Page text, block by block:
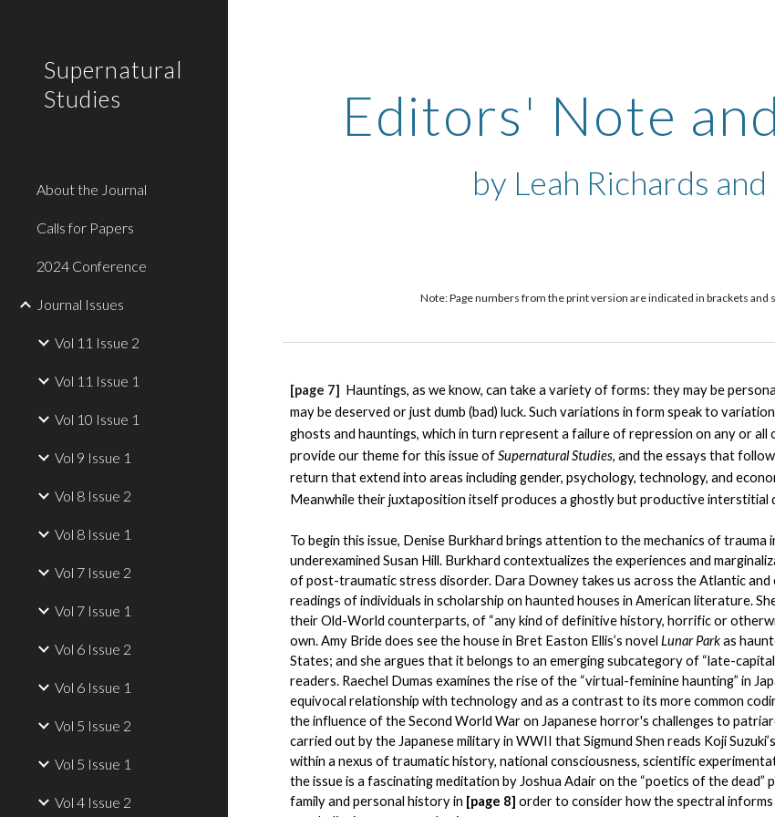
Supernatural
Studies
About the Journal
Calls for Papers
2024 Conference
Journal Issues
Vol 11 Issue 2
Vol 11 Issue 1
Vol 10 Issue 1
Vol 9 Issue 1
Vol 8 Issue 2
Vol 8 Issue 1
Vol 7 Issue 2
Vol 7 Issue 1
Vol 6 Issue 2
Vol 6 Issue 1
Vol 5 Issue 2
Vol 5 Issue 1
Vol 4 Issue 2
Editors' Note
by Leah Richards
Note: Page numbers from the print version are indicated in brackets
[page 7] Hauntings, as we know, can take a variety of forms: they may be
may be deserved or just dumb (bad) luck. Such variations in form speak to
ghosts and hauntings, which in turn represent a failure of repression on any or
provide our theme for this issue of Supernatural Studies, and the essays that
return that extend into areas including gender, psychology, technology, and
Meanwhile their juxtaposition itself produces a ghostly but productive interstitial
To begin this issue, Denise Burkhard brings attention to the mechanics of trauma
underexamined Susan Hill. Burkhard contextualizes the experiences and
of post-traumatic stress disorder. Dara Downey takes us across the Atlantic
readings of individuals in scholarship on haunted houses in American literature.
their Old-World counterparts, of “any kind of definitive history, horrific or
own. Amy Bride does see the house in Bret Easton Ellis’s novel Lunar Park as
States; and she argues that it belongs to an emerging subcategory of “late-
readers. Raechel Dumas examines the rise of the “virtual-feminine haunting” in
equivocal relationship with technology and as a contrast to its more common
the influence of the Second World War on Japanese horror's challenges to
carried out by the Japanese military in WWII that Sigmund Shen reads Koji
within a nexus of traumatic history, national consciousness, scientific
the issue is a fascinating meditation by Joshua Adair on the “poetics of the
family and personal history in [page 8] order to consider how the spectral informs